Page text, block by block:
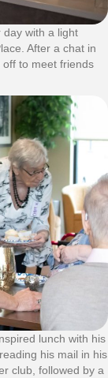
day with a light
After a chat in
to meet friends
lunch with his
his mail in his
club, followed by a